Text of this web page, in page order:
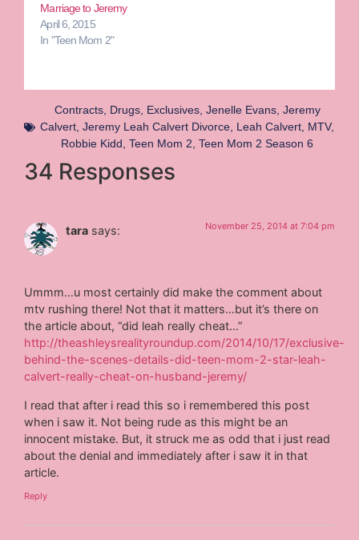
Marriage to Jeremy
April 6, 2015
In "Teen Mom 2"
Contracts, Drugs, Exclusives, Jenelle Evans, Jeremy
Calvert Jeremy Leah Calvert Divorce Leah Calvert MTV,
Robbie Kidd Teen Mom 2 Teen Mom 2 Season 6
34 Responses
tara says: November 25, 2014 at 7:04 pm
Ummm…u most certainly did make the comment about
mtv rushing there! Not that it matters…but it’s there on
the article about, “did leah really cheat…”
http://theashleysrealityroundup.com/2014/10/17/exclusive-
behind-the-scenes-details-did-teen-mom-2-star-leah-
calvert-really-cheat-on-husband-jeremy/
I read that after i read this so i remembered this post
when i saw it. Not being rude as this might be an
innocent mistake. But, it struck me as odd that i just read
about the denial and immediately after i saw it in that
article.
Reply